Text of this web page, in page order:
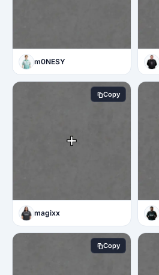
m0NESY
Copy
magixx
Copy